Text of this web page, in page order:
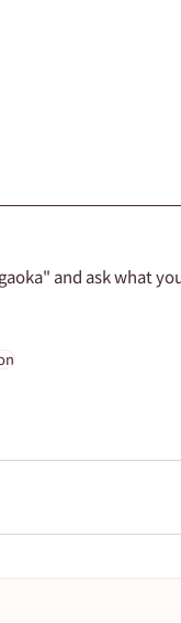
and ask what